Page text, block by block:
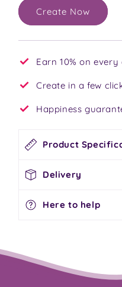
Create Now
Earn 10% on
Create in a few
Happiness
Product
Delivery
Here to help